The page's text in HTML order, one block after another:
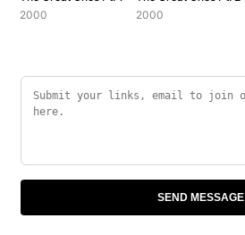
2000
2000
SEND MESSAGE